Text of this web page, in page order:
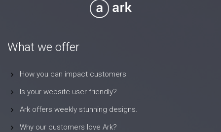
What we offer
How you can impact customers
Is your website user friendly?
Ark offers weekly stunning designs.
Why our customers love Ark?